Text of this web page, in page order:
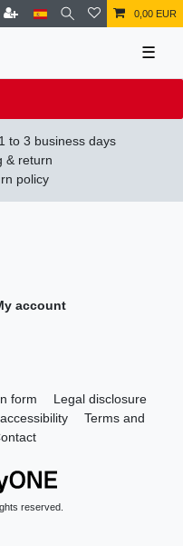
0,00 EUR
☰
to 3 business days
& return
policy
account
form
Legal disclosure
Terms and
reserved.